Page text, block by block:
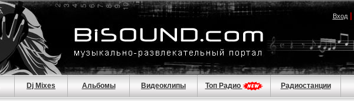
Вход|
Dj Mixes Альбомы Видеоклипы Топ Радио Радиостанции